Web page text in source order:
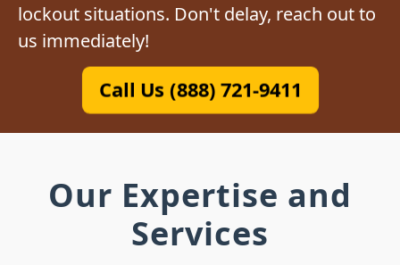
lockout situations. Don't delay, reach out to
us immediately!
Call Us (888) 721-9411
Our Expertise and
Services